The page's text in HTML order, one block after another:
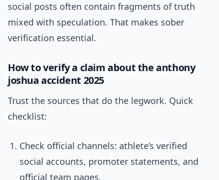
social posts often contain fragments of truth
mixed with speculation. That makes sober
verification essential.
How to verify a claim about the anthony
joshua accident 2025
Trust the sources that do the legwork. Quick
checklist:
Check official channels: athlete’s verified
social accounts, promoter statements, and
official team pages.